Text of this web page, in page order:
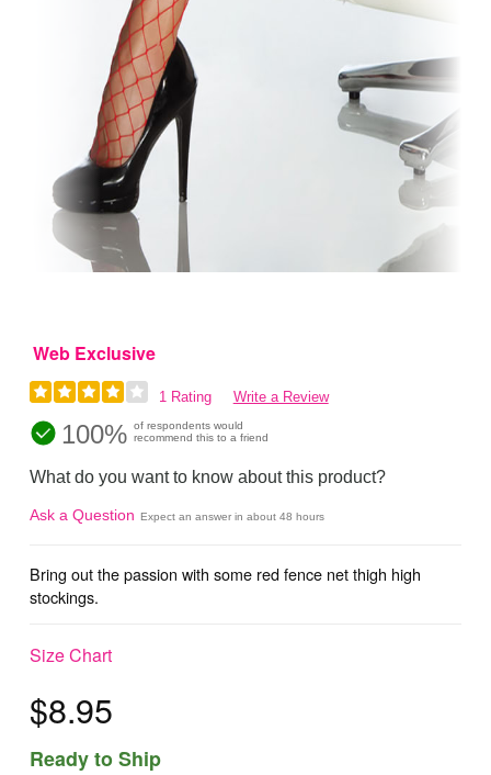
Web Exclusive
1 Rating Write a Review
100% of respondents would
recommend this to a friend
What do you want to know about this product?
Ask a Question Expect an answer in about 48 hours
Bring out the passion with some red fence net thigh high
stockings.
Size Chart
$8.95
Ready to Ship